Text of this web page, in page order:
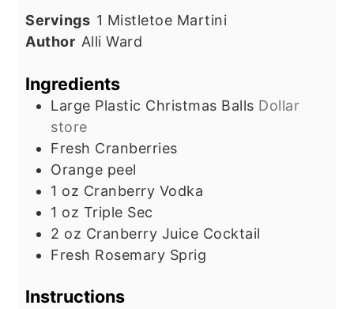
Servings 1 Mistletoe Martini
Author Alli Ward
Ingredients
Large Plastic Christmas Balls Dollar
store
Fresh Cranberries
Orange peel
1 oz Cranberry Vodka
1 oz Triple Sec
2 oz Cranberry Juice Cocktail
Fresh Rosemary Sprig
Instructions